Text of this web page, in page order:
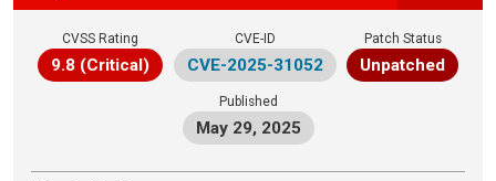
CVSS Rating
9.8 (Critical)
CVE-ID
CVE-2025-31052
Patch Status
Unpatched
Published
May 29, 2025